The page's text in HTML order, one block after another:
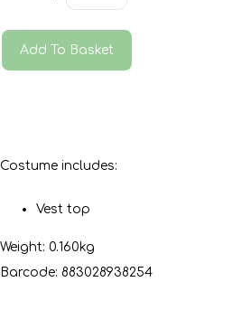
Add To Basket
Costume includes:
Vest top
Weight: 0.160kg
Barcode: 883028938254